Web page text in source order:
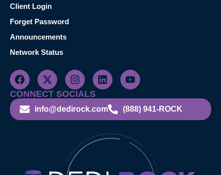
Client Login
Forget Password
Announcements
Network Status
CONNECT SOCIALS
info@dedirock.com (888) 941-ROCK